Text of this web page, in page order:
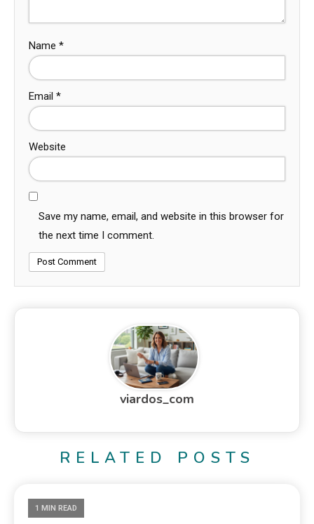
Name *
Email *
Website
Save my name, email, and website in this browser for
the next time I comment.
viardos_com
RELATED POSTS
1 MIN READ